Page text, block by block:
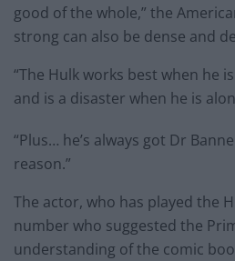
good of the whole,” the
strong can also be dense and
“The Hulk works best when he
and is a disaster when he is
“Plus… he’s always got Dr
reason.”
The actor, who has played the
number who suggested the
understanding of the comic